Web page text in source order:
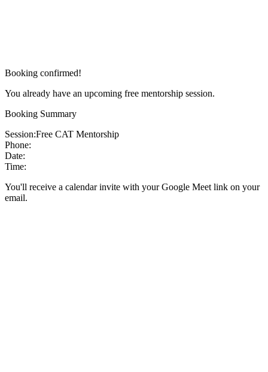
Booking confirmed!
You already have an upcoming free mentorship session.
Booking Summary
Session:Free CAT Mentorship
Phone:
Date:
Time:
You'll receive a calendar invite with your Google Meet link on your
email.